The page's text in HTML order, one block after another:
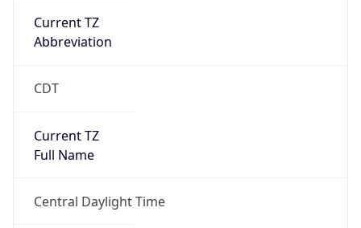
Current TZ
Abbreviation
CDT
Current TZ
Full Name
Central Daylight Time